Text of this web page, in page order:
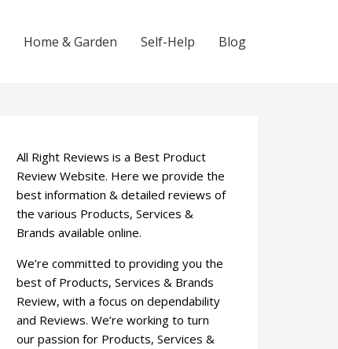
Home & Garden Self-Help Blog
All Right Reviews is a Best Product
Review Website. Here we provide the
best information & detailed reviews of
the various Products, Services &
Brands available online.
We’re committed to providing you the
best of Products, Services & Brands
Review, with a focus on dependability
and Reviews. We’re working to turn
our passion for Products, Services &